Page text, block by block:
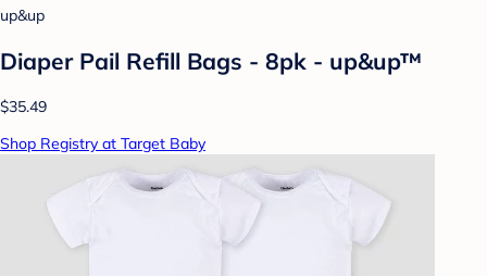
up&up
Diaper Pail Refill Bags - 8pk - up&up™
$35.49
Shop Registry at Target Baby